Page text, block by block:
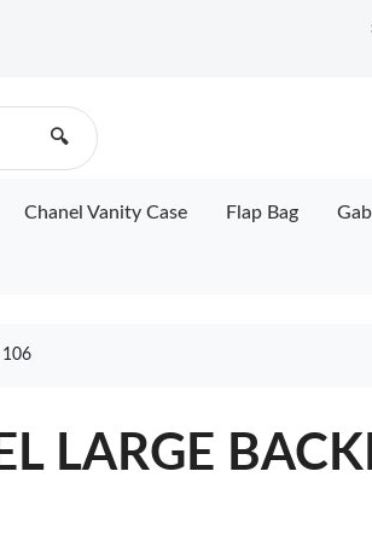
🔍
Chanel Vanity Case Flap Bag
106
LARGE